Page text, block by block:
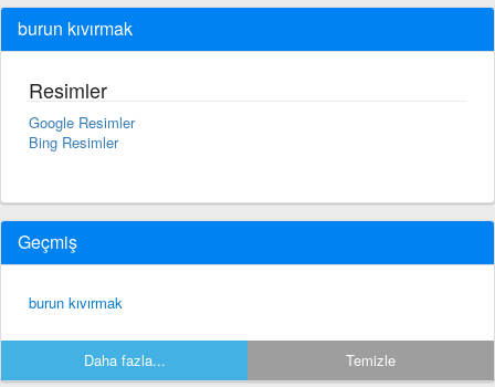
burun kıvırmak
Resimler
Google Resimler
Bing Resimler
Geçmiş
burun kıvırmak
Daha fazla... Temizle